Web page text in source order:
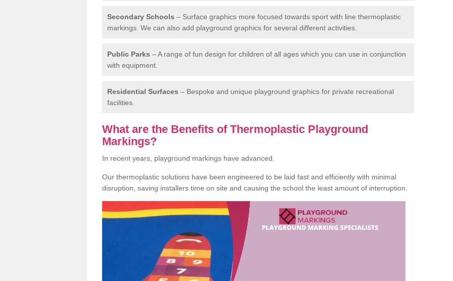
Secondary Schools – Surface graphics more focused towards sport with line thermoplastic
markings. We can also add playground graphics for several different activities.
Public Parks – A range of fun design for children of all ages which you can use in conjunction
with equipment.
Residential Surfaces – Bespoke and unique playground graphics for private recreational
facilities.
What are the Benefits of Thermoplastic Playground
Markings?
In recent years, playground markings have advanced.
Our thermoplastic solutions have been engineered to be laid fast and efficiently with minimal
disruption, saving installers time on site and causing the school the least amount of interruption.